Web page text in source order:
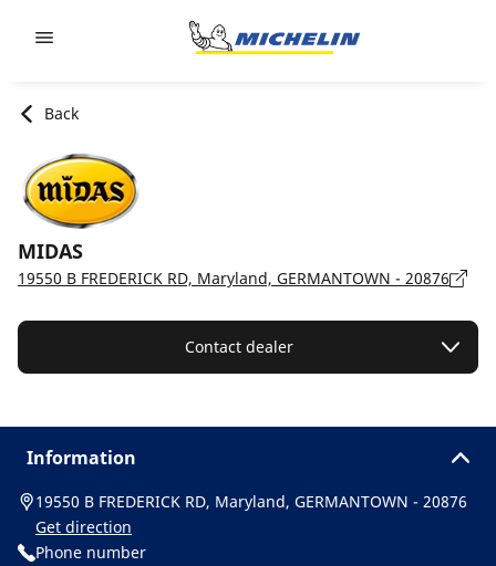
Back
MIDAS
19550 B FREDERICK RD, Maryland, GERMANTOWN - 20876
Contact dealer
Information
19550 B FREDERICK RD, Maryland, GERMANTOWN - 20876
Get direction
Phone number